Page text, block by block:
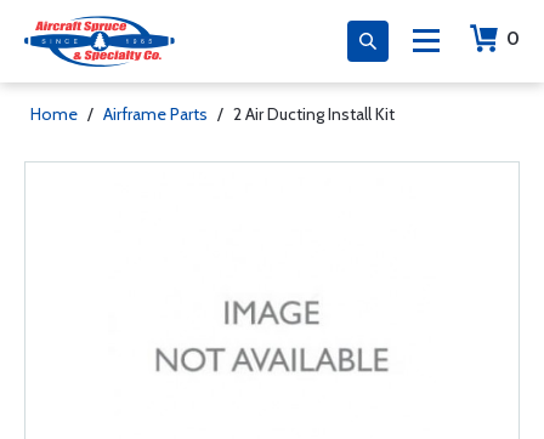
0
Home / Airframe Parts / 2 Air Ducting Install Kit